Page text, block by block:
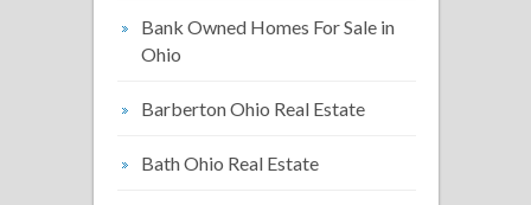
Bank Owned Homes For Sale in
Ohio
Barberton Ohio Real Estate
Bath Ohio Real Estate